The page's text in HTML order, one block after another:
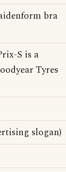
bra
S is a
Tyres
slogan)